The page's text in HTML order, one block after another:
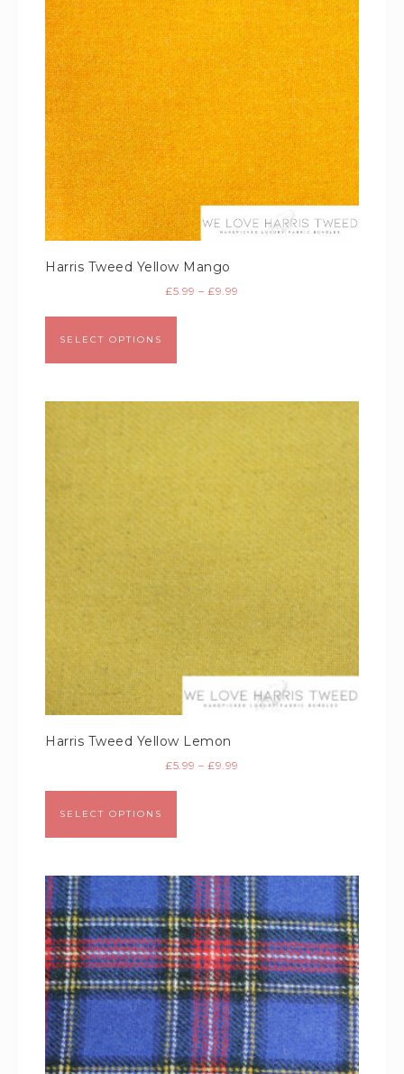
Harris Tweed Yellow Mango
£5.99 – £9.99
SELECT OPTIONS
Harris Tweed Yellow Lemon
£5.99 – £9.99
SELECT OPTIONS